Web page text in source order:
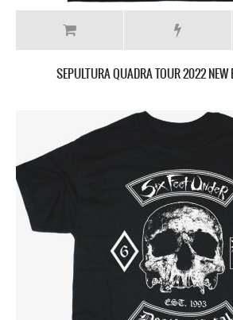
SEPULTURA QUADRA TOUR 2022